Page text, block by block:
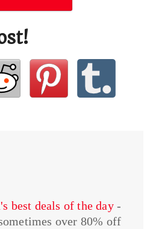
best deals of the day-
over 80% off